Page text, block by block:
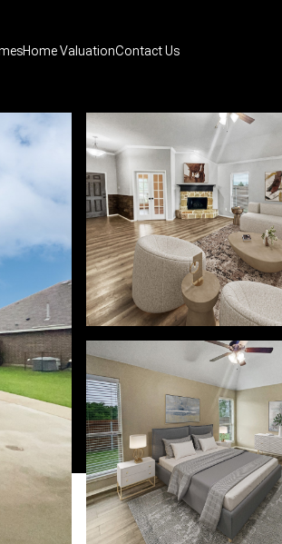
Home ValuationContact Us